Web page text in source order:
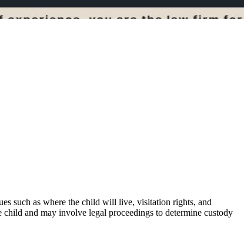
such as where the child will live, visitation rights, and
and may involve legal proceedings to determine custody